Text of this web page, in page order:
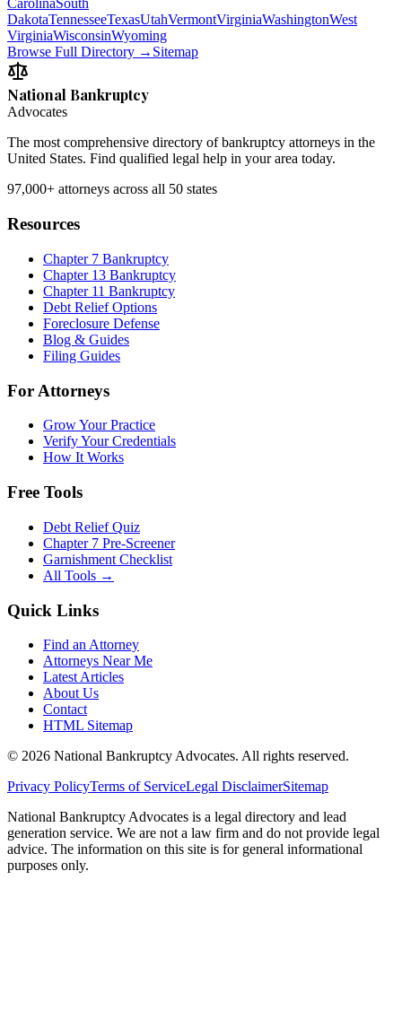
CarolinaSouth
DakotaTennesseeTexasUtahVermontVirginiaWashingtonWest
VirginiaWisconsinWyoming
Browse Full Directory → Sitemap
National Bankruptcy
Advocates
The most comprehensive directory of bankruptcy attorneys in the
United States. Find qualified legal help in your area today.
97,000+ attorneys across all 50 states
Resources
Chapter 7 Bankruptcy
Chapter 13 Bankruptcy
Chapter 11 Bankruptcy
Debt Relief Options
Foreclosure Defense
Blog & Guides
Filing Guides
For Attorneys
Grow Your Practice
Verify Your Credentials
How It Works
Free Tools
Debt Relief Quiz
Chapter 7 Pre-Screener
Garnishment Checklist
All Tools →
Quick Links
Find an Attorney
Attorneys Near Me
Latest Articles
About Us
Contact
HTML Sitemap
© 2026 National Bankruptcy Advocates. All rights reserved.
Privacy PolicyTerms of ServiceLegal DisclaimerSitemap
National Bankruptcy Advocates is a legal directory and lead
generation service. We are not a law firm and do not provide legal
advice. The information on this site is for general informational
purposes only.